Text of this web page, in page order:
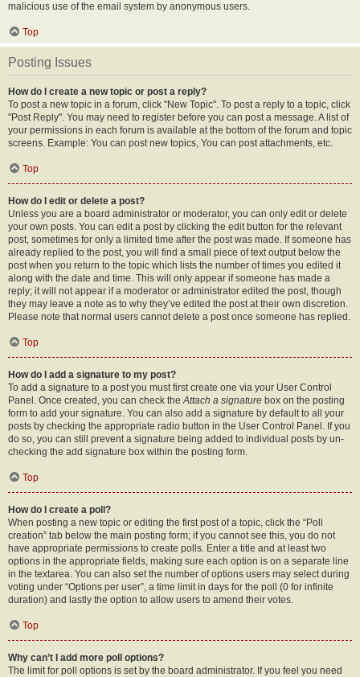
malicious use of the email system by anonymous users.
Top
Posting Issues
How do I create a new topic or post a reply?
To post a new topic in a forum, click "New Topic". To post a reply to a topic, click
"Post Reply". You may need to register before you can post a message. A list of
your permissions in each forum is available at the bottom of the forum and topic
screens. Example: You can post new topics, You can post attachments, etc.
Top
How do I edit or delete a post?
Unless you are a board administrator or moderator, you can only edit or delete
your own posts. You can edit a post by clicking the edit button for the relevant
post, sometimes for only a limited time after the post was made. If someone has
already replied to the post, you will find a small piece of text output below the
post when you return to the topic which lists the number of times you edited it
along with the date and time. This will only appear if someone has made a
reply; it will not appear if a moderator or administrator edited the post, though
they may leave a note as to why they’ve edited the post at their own discretion.
Please note that normal users cannot delete a post once someone has replied.
Top
How do I add a signature to my post?
To add a signature to a post you must first create one via your User Control
Panel. Once created, you can check theAttach a signature box on the posting
form to add your signature. You can also add a signature by default to all your
posts by checking the appropriate radio button in the User Control Panel. If you
do so, you can still prevent a signature being added to individual posts by un-
checking the add signature box within the posting form.
Top
How do I create a poll?
When posting a new topic or editing the first post of a topic, click the “Poll
creation” tab below the main posting form; if you cannot see this, you do not
have appropriate permissions to create polls. Enter a title and at least two
options in the appropriate fields, making sure each option is on a separate line
in the textarea. You can also set the number of options users may select during
voting under “Options per user”, a time limit in days for the poll (0 for infinite
duration) and lastly the option to allow users to amend their votes.
Top
Why can’t I add more poll options?
The limit for poll options is set by the board administrator. If you feel you need